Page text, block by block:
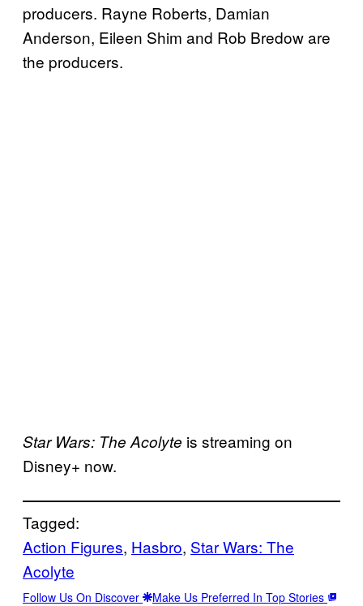
producers. Rayne Roberts, Damian
Anderson, Eileen Shim and Rob Bredow are
the producers.
Star Wars: The Acolyte is streaming on
Disney+ now.
Tagged:
Action Figures, Hasbro, Star Wars: The
Acolyte
Follow Us On Discover Make Us Preferred In Top Stories